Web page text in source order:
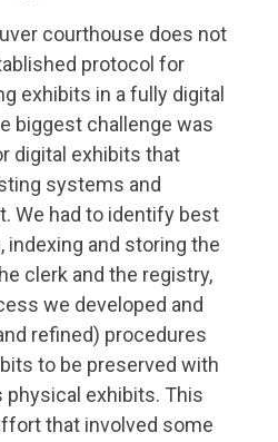
courthouse does not
protocol for
exhibits in a fully digital
biggest challenge was
digital exhibits that
systems and
We had to identify best
indexing and storing the
clerk and the registry,
we developed and
refined) procedures
to be preserved with
exhibits. This
that involved some